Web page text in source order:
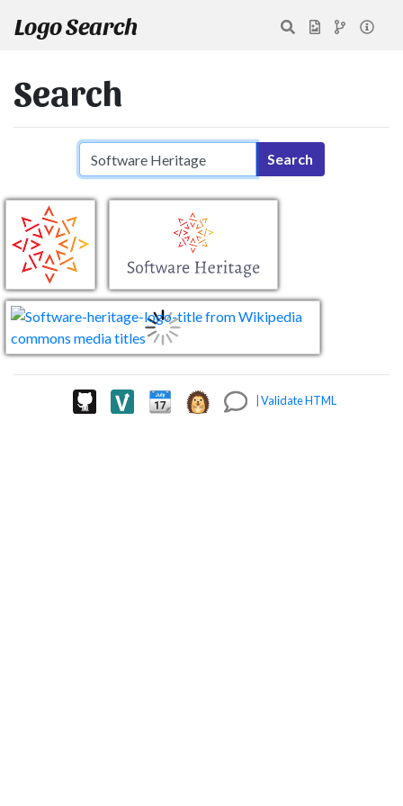
Logo Search
Search
Search query Search
|Validate HTML